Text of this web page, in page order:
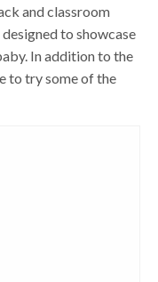
and classroom
to showcase
In addition to the
to try some of the